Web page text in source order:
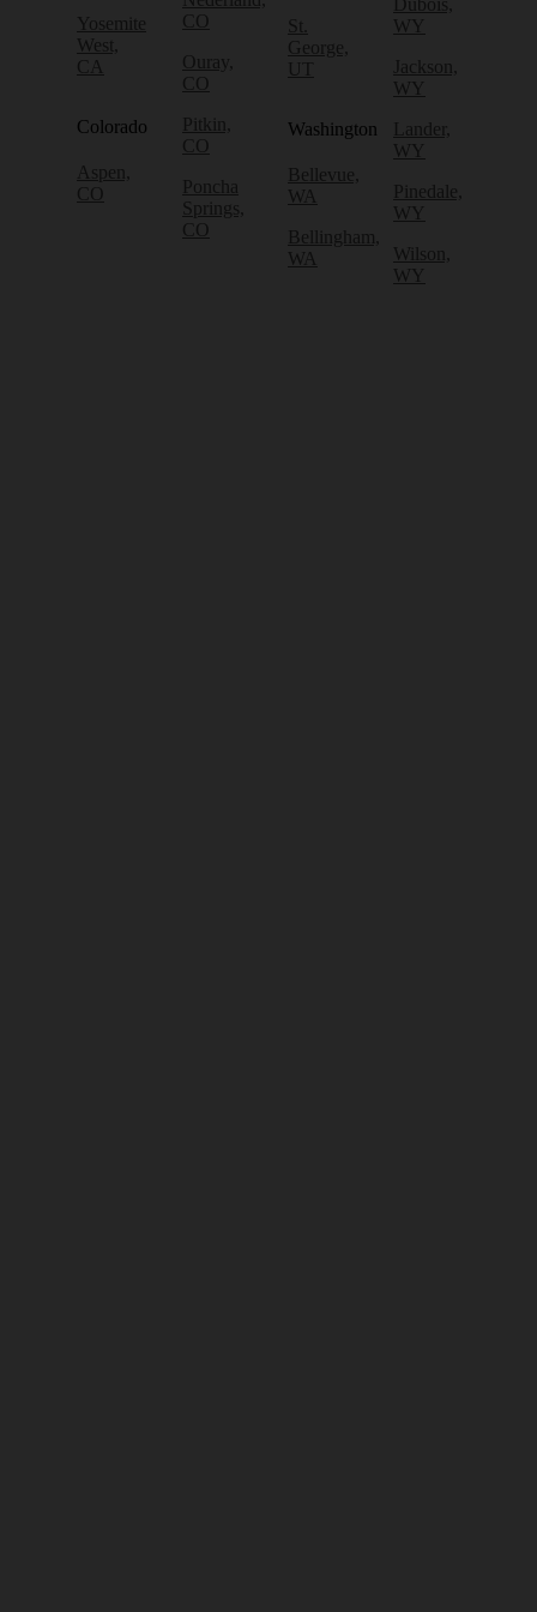
Yosemite
West,
CA
Colorado
Aspen,
CO
CO
Ouray,
CO
Pitkin,
CO
Poncha
Springs,
CO
St.
George,
UT
Washington
Bellevue,
WA
Bellingham,
WA
Dubois,
WY
Jackson,
WY
Lander,
WY
Pinedale,
WY
Wilson,
WY